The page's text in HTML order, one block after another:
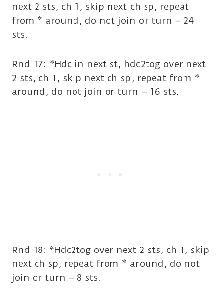
next 2 sts, ch 1, skip next ch sp, repeat
from * around, do not join or turn – 24
sts.
Rnd 17: *Hdc in next st, hdc2tog over next
2 sts, ch 1, skip next ch sp, repeat from *
around, do not join or turn – 16 sts.
Rnd 18: *Hdc2tog over next 2 sts, ch 1, skip
next ch sp, repeat from * around, do not
join or turn – 8 sts.